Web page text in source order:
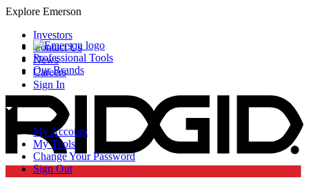
Explore Emerson
Professional Tools
Our Brands
Investors
Contact Us
News
Careers
Sign In
My Account
My Tools
Change Your Password
Sign Out